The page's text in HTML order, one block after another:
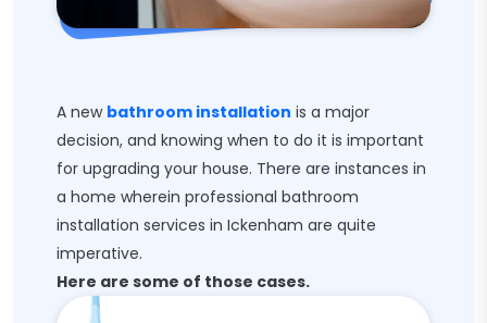
A new bathroom installation is a major
decision, and knowing when to do it is important
for upgrading your house. There are instances in
a home wherein professional bathroom
installation services in Ickenham are quite
imperative.
Here are some of those cases.